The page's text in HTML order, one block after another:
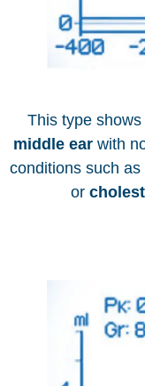
This type shows
middle earwith
conditions such as
or